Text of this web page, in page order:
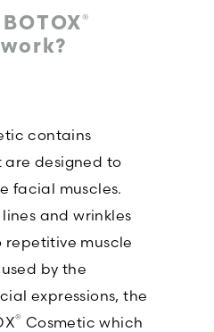
®
contains
designed to
facial muscles.
and wrinkles
repetitive muscle
by the
expressions, the
® Cosmetic which